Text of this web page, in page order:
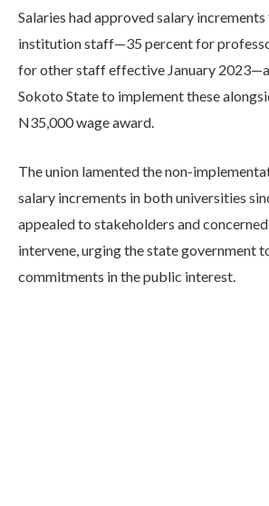
Salaries had approved salary
institution staff—35 percent for
for other staff effective January
Sokoto State to implement these
N35,000 wage award.
The union lamented the non-
salary increments in both universities
appealed to stakeholders and
intervene, urging the state government
commitments in the public interest.